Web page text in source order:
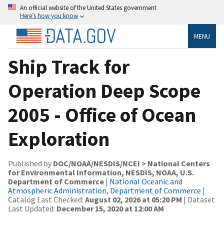
An official website of the United States government
Here’s how you know
MENU
Ship Track for
Operation Deep Scope
2005 - Office of Ocean
Exploration
Published by DOC/NOAA/NESDIS/NCEI > National Centers
for Environmental Information, NESDIS, NOAA, U.S.
Department of Commerce | National Oceanic and
Atmospheric Administration, Department of Commerce |
Catalog Last Checked: August 02, 2026 at 05:20 PM | Dataset
Last Updated: December 15, 2020 at 12:00 AM